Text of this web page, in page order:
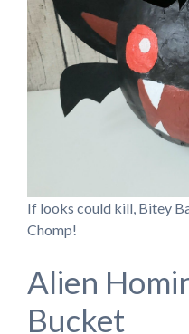
If looks could kill, Bitey
Chomp!
Alien
Bucket